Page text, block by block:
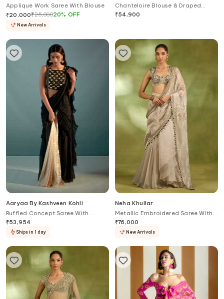
Applique Work Saree With Blouse
₹20,000₹25,00020% OFF
New Arrivals
Chanteloire Blouse & Draped
Lehenga Set
₹54,900
Aaryaa By Kashveen Kohli
Ruffled Concept Saree With
Crystal Embellished Blouse
₹53,954
Ships in 1 day
Neha Khullar
Metallic Embroidered Saree With
Blouse
₹76,000
New Arrivals